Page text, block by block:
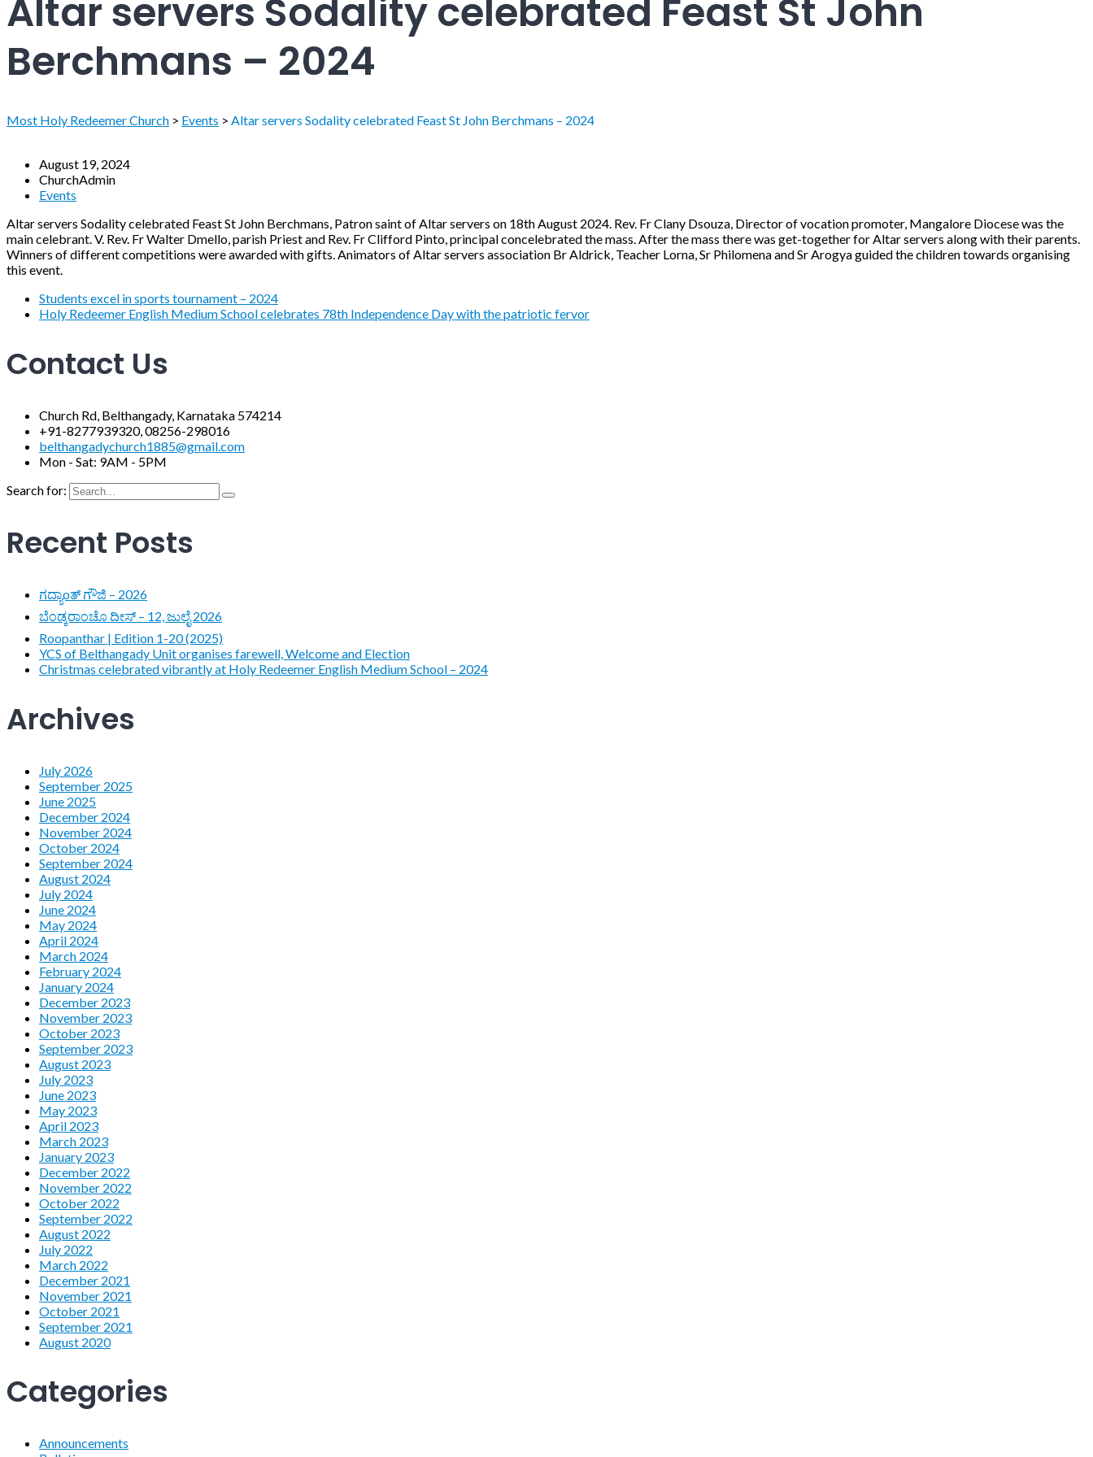
Altar servers Sodality celebrated Feast St John
Berchmans – 2024
Most Holy Redeemer Church > Events > Altar servers Sodality celebrated Feast St John Berchmans – 2024
August 19, 2024
ChurchAdmin
Events
Altar servers Sodality celebrated Feast St John Berchmans, Patron saint of Altar servers on 18th August 2024. Rev. Fr Clany Dsouza, Director of vocation promoter, Mangalore Diocese was the
main celebrant. V. Rev. Fr Walter Dmello, parish Priest and Rev. Fr Clifford Pinto, principal concelebrated the mass. After the mass there was get-together for Altar servers along with their parents.
Winners of different competitions were awarded with gifts. Animators of Altar servers association Br Aldrick, Teacher Lorna, Sr Philomena and Sr Arogya guided the children towards organising
this event.
Students excel in sports tournament – 2024
Holy Redeemer English Medium School celebrates 78th Independence Day with the patriotic fervor
Contact Us
Church Rd, Belthangady, Karnataka 574214
+91-8277939320, 08256-298016
belthangadychurch1885@gmail.com
Mon - Sat: 9AM - 5PM
Search for:
Recent Posts
ಗದ್ಯಾoತ್ ಗೌಜಿ – 2026
ಬೆಂಡ್ಕರಾಂಚೊ ದೀಸ್ – 12, ಜುಲೈ 2026
Roopanthar | Edition 1-20 (2025)
YCS of Belthangady Unit organises farewell, Welcome and Election
Christmas celebrated vibrantly at Holy Redeemer English Medium School – 2024
Archives
July 2026
September 2025
June 2025
December 2024
November 2024
October 2024
September 2024
August 2024
July 2024
June 2024
May 2024
April 2024
March 2024
February 2024
January 2024
December 2023
November 2023
October 2023
September 2023
August 2023
July 2023
June 2023
May 2023
April 2023
March 2023
January 2023
December 2022
November 2022
October 2022
September 2022
August 2022
July 2022
March 2022
December 2021
November 2021
October 2021
September 2021
August 2020
Categories
Announcements